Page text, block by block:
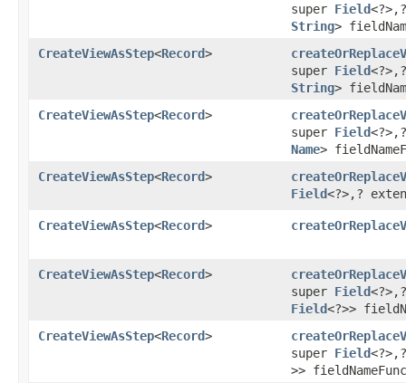
super Field
String>
CreateViewAsStep<Record>
super Field
String>
CreateViewAsStep<Record>
super Field
Name>
CreateViewAsStep<Record>
Field<?>,​?
CreateViewAsStep<Record>
CreateViewAsStep<Record>
super Field
Field<?>>
CreateViewAsStep<Record>
super Field
>>